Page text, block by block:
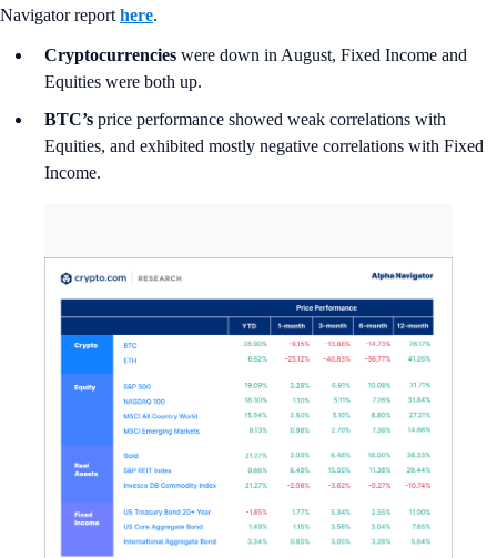
Navigator report here.
Cryptocurrencies were down in August, Fixed Income and
Equities were both up.
BTC’s price performance showed weak correlations with
Equities, and exhibited mostly negative correlations with Fixed
Income.